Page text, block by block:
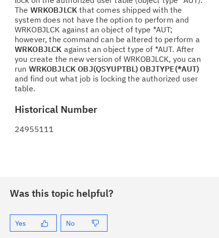
The WRKOBJLCKthat comes shipped with the
system does not have the option to perform and
WRKOBJLCK against an object of type *AUT;
however, the command can be altered to perform a
WRKOBJLCK against an object type of *AUT. After
you create the new version of WRKOBJLCK, you can
run WRKOBJLCK OBJ(QSYUPTBL) OBJTYPE(*AUT)
and find out what job is locking the authorized user
table.
Historical Number
24955111
Was this topic helpful?
Yes No